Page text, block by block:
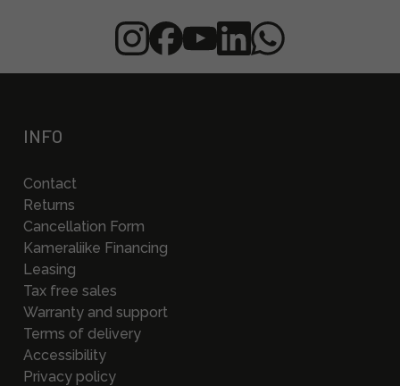
INFO
Contact
Returns
Cancellation Form
Kameraliike Financing
Leasing
Tax free sales
Warranty and support
Terms of delivery
Accessibility
Privacy policy